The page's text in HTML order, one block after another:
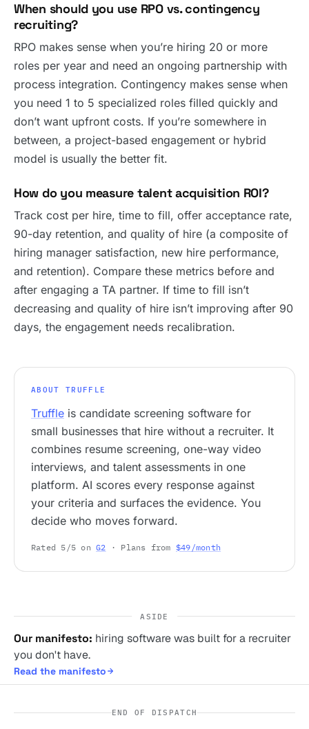
When should you use RPO vs. contingency
recruiting?
RPO makes sense when you’re hiring 20 or more
roles per year and need an ongoing partnership with
process integration. Contingency makes sense when
you need 1 to 5 specialized roles filled quickly and
don’t want upfront costs. If you’re somewhere in
between, a project-based engagement or hybrid
model is usually the better fit.
How do you measure talent acquisition ROI?
Track cost per hire, time to fill, offer acceptance rate,
90-day retention, and quality of hire (a composite of
hiring manager satisfaction, new hire performance,
and retention). Compare these metrics before and
after engaging a TA partner. If time to fill isn’t
decreasing and quality of hire isn’t improving after 90
days, the engagement needs recalibration.
ABOUT TRUFFLE
Truffle is candidate screening software for
small businesses that hire without a recruiter. It
combines resume screening, one-way video
interviews, and talent assessments in one
platform. AI scores every response against
your criteria and surfaces the evidence. You
decide who moves forward.
Rated 5/5 onG2 · Plans from $49/month
ASIDE
Our manifesto: hiring software was built for a recruiter
you don't have.
Read the manifesto
END OF DISPATCH